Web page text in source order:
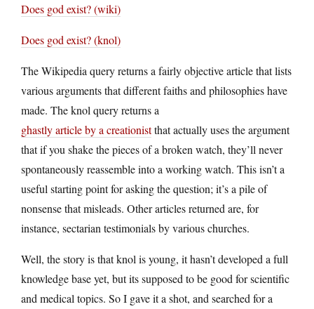
Does god exist? (wiki)
Does god exist? (knol)
The Wikipedia query returns a fairly objective article that lists
various arguments that different faiths and philosophies have
made. The knol query returns a
ghastly article by a creationistthat actually uses the argument
that if you shake the pieces of a broken watch, they’ll never
spontaneously reassemble into a working watch. This isn’t a
useful starting point for asking the question; it’s a pile of
nonsense that misleads. Other articles returned are, for
instance, sectarian testimonials by various churches.
Well, the story is that knol is young, it hasn’t developed a full
knowledge base yet, but its supposed to be good for scientific
and medical topics. So I gave it a shot, and searched for a